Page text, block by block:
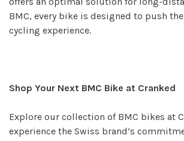
BMC, every bike is designed to push
cycling experience.
Shop Your Next BMC Bike at Cranked
Explore our collection of BMC bikes at
experience the Swiss brand’s